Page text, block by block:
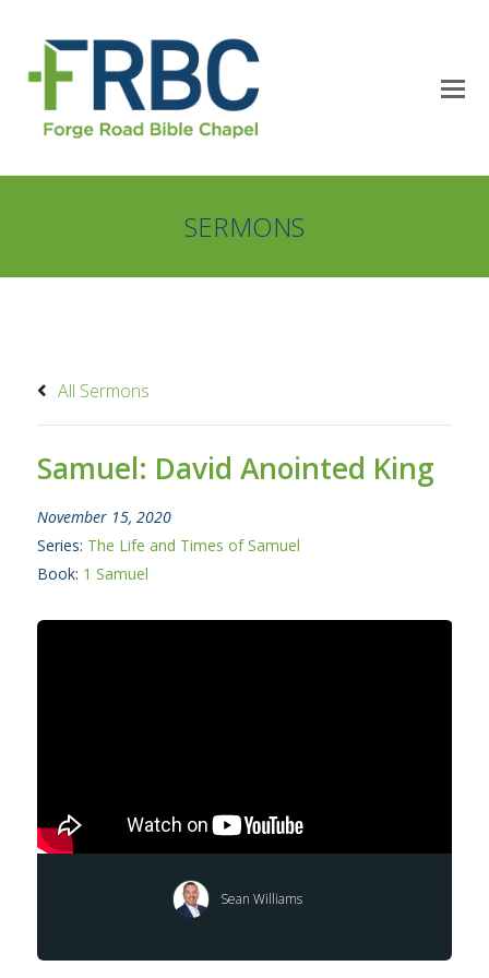
SERMONS
All Sermons
Samuel: David Anointed King
November 15, 2020
Series: The Life and Times of Samuel
Book: 1 Samuel
Sean Williams